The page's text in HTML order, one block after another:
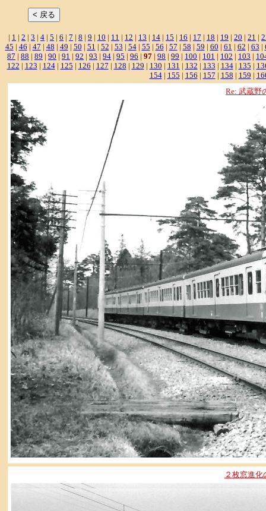
| 1 | 2 | 3 | 4 | 5 | 6 | 7 | 8 | 9 | 10 | 11 | 12 | 13 | 14 | 15 | 16 | 17 | 18 | 19 | 20 | 21 |
45 | 46 | 47 | 48 | 49 | 50 | 51 | 52 | 53 | 54| 55 | 56 | 57 | 58 | 59 | 60 | 61 | 62 | 63 |
87 | 88 | 89 | 90 | 91 | 92 | 93 | 94 | 95 | 96 | 97 | 98 | 99 | 100 | 101 | 102 | 103 |
122 | 123 | 124| 125 | 126 | 127 | 128 | 129 | 130 | 131 | 132 | 133 | 134| 135 |
154| 155 | 156 | 157 | 158 | 159 |
Re: 武蔵野
２枚窓進